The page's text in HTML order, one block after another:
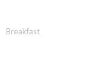
Breakfast